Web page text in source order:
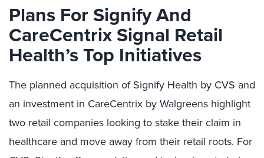
Plans For Signify And
CareCentrix Signal Retail
Health’s Top Initiatives
The planned acquisition of Signify Health by CVS and
an investment in CareCentrix by Walgreens highlight
two retail companies looking to stake their claim in
healthcare and move away from their retail roots. For